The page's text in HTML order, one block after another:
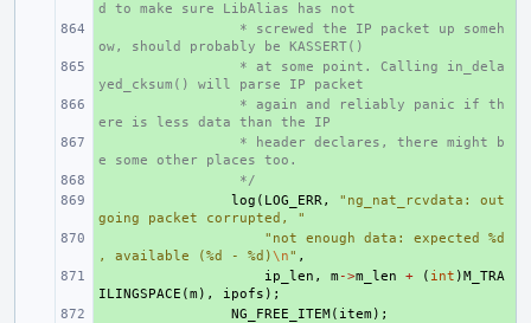
d to make sure LibAlias has not
* screwed the IP packet up someh
ow, should probably be KASSERT()
* at some point. Calling in_dela
yed_cksum() will parse IP packet
* again and reliably panic if th
ere is less data than the IP
* header declares, there might b
e some other places too.
*/
log ( LOG_ERR,
"ng_nat_rcvdata: out
going packet corrupted, "
"not enough data: expected %d
, available (%d - %d)\n" ,
ip_len , m ->m_len + ( int )M_TRA
ILINGSPACE (m ), ipofs );
NG_FREE_ITEM( item );